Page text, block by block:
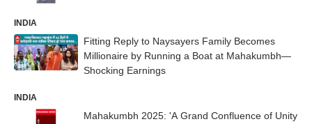
INDIA
Fitting Reply to Naysayers Family Becomes
Millionaire by Running a Boat at Mahakumbh—
Shocking Earnings
INDIA
Mahakumbh 2025: 'A Grand Confluence of Unity